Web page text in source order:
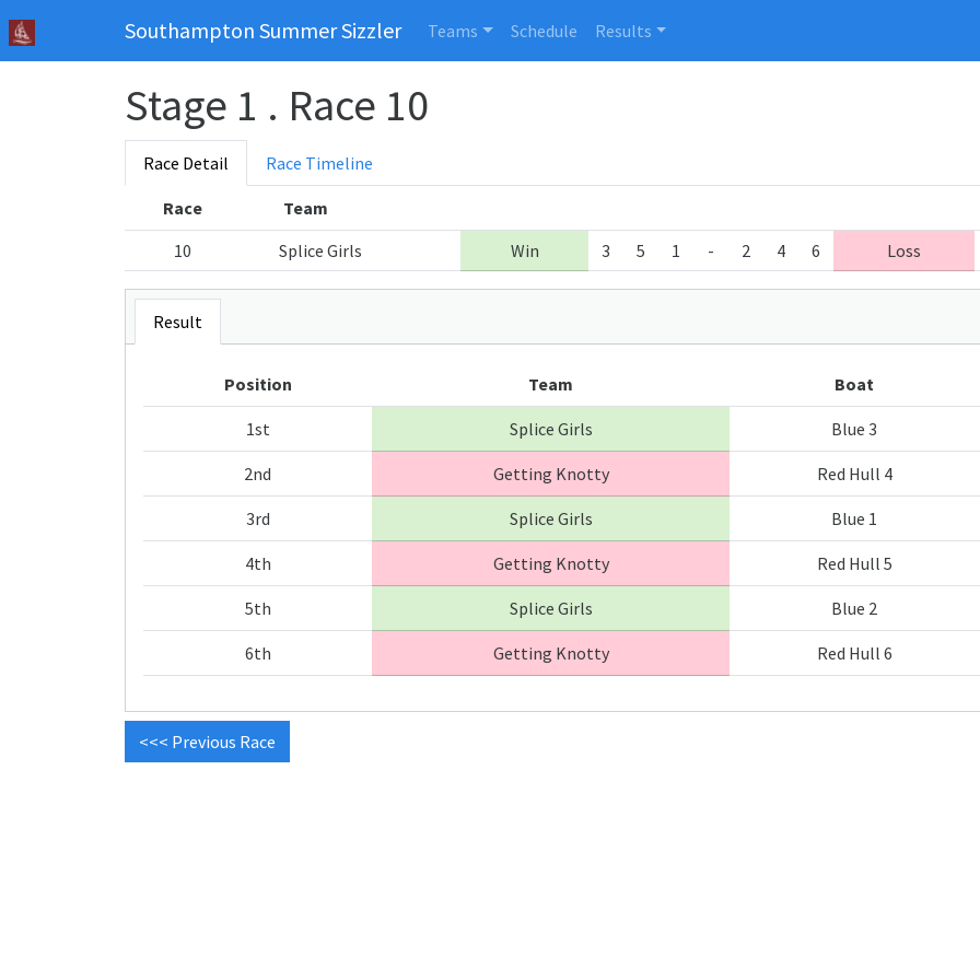
Southampton Summer Sizzler Teams Schedule Results
Stage 1 . Race 10
Race Detail Race Timeline
Race Team
10
Splice Girls Win 3 5 1 - 2 4 6 Loss
Result
Position Team Boat
1st Splice Girls Blue 3
2nd Getting Knotty Red Hull 4
3rd Splice Girls Blue 1
4th Getting Knotty Red Hull 5
5th Splice Girls Blue 2
6th Getting Knotty Red Hull 6
<<< Previous Race